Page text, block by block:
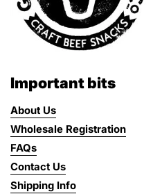
Important bits
About Us
Wholesale Registration
FAQs
Contact Us
Shipping Info